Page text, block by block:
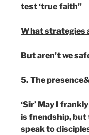
test ‘true faith”
What strategies
But aren’t we
5. The
‘Sir’ May I
is fnendship, but
speak to